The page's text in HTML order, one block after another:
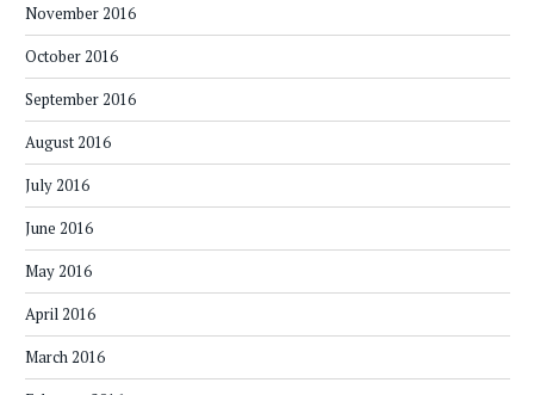
November 2016
October 2016
September 2016
August 2016
July 2016
June 2016
May 2016
April 2016
March 2016